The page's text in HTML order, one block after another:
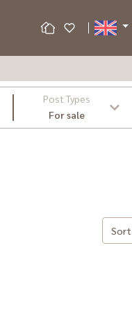
Post Types
For sale